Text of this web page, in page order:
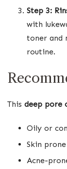
Step 3:
with
toner and
routine.
This deep pore
Oily or
Skin
Acne-